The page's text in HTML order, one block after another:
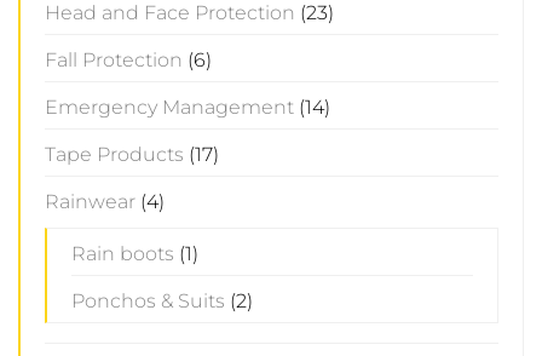
Head and Face Protection (23)
Fall Protection (6)
Emergency Management (14)
Tape Products (17)
Rainwear (4)
Rain boots (1)
Ponchos & Suits (2)